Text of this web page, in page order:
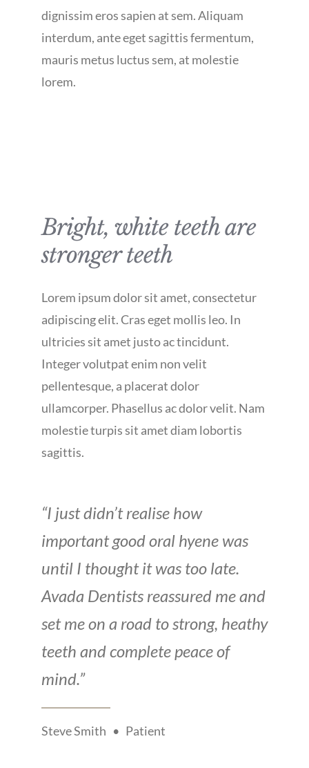
dignissim eros sapien at sem. Aliquam
interdum, ante eget sagittis fermentum,
mauris metus luctus sem, at molestie
lorem.
Bright, white teeth are
stronger teeth
Lorem ipsum dolor sit amet, consectetur
adipiscing elit. Cras eget mollis leo. In
ultricies sit amet justo ac tincidunt.
Integer volutpat enim non velit
pellentesque, a placerat dolor
ullamcorper. Phasellus ac dolor velit. Nam
molestie turpis sit amet diam lobortis
sagittis.
“I just didn’t realise how
important good oral hyene was
until I thought it was too late.
Avada Dentists reassured me and
set me on a road to strong, heathy
teeth and complete peace of
mind.”
Steve Smith • Patient